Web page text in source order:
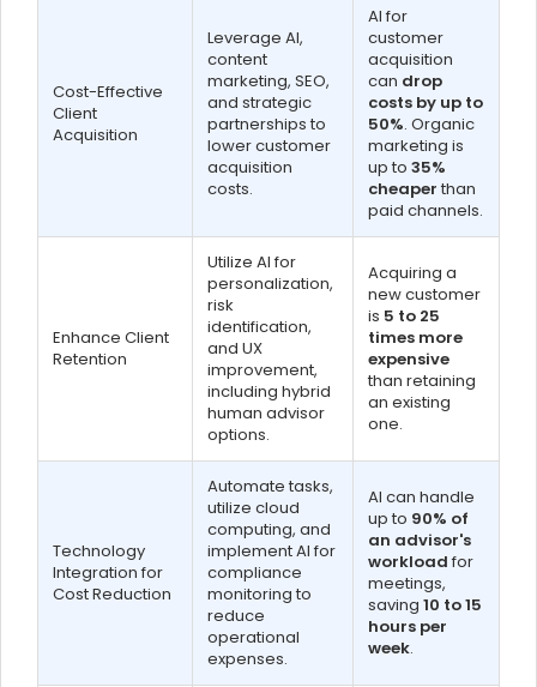
Cost-Effective
Client
Acquisition
Leverage AI,
content
marketing, SEO,
and strategic
partnerships to
lower customer
acquisition
costs.
AI for
customer
acquisition
can drop
costs by up to
50%. Organic
marketing is
up to 35%
cheaperthan
paid channels.
Enhance Client
Retention
Utilize AI for
personalization,
risk
identification,
and UX
improvement,
including hybrid
human advisor
options.
Acquiring a
new customer
is 5 to 25
times more
expensive
than retaining
an existing
one.
Technology
Integration for
Cost Reduction
Automate tasks,
utilize cloud
computing, and
implement AI for
compliance
monitoring to
reduce
operational
expenses.
AI can handle
up to 90% of
an advisor's
workloadfor
meetings,
saving 10 to 15
hours per
week.